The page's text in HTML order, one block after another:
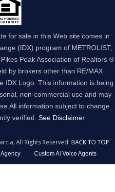
for sale in this Web site comes in
(IDX) program of METROLIST,
Peak Association of Realtors ®
by brokers other than RE/MAX
IDX Logo. This information is being
non-commercial use and may
information subject to change
verified. See Disclaimer
All Rights Reserved. BACK TO TOP
Custom AI Voice Agents